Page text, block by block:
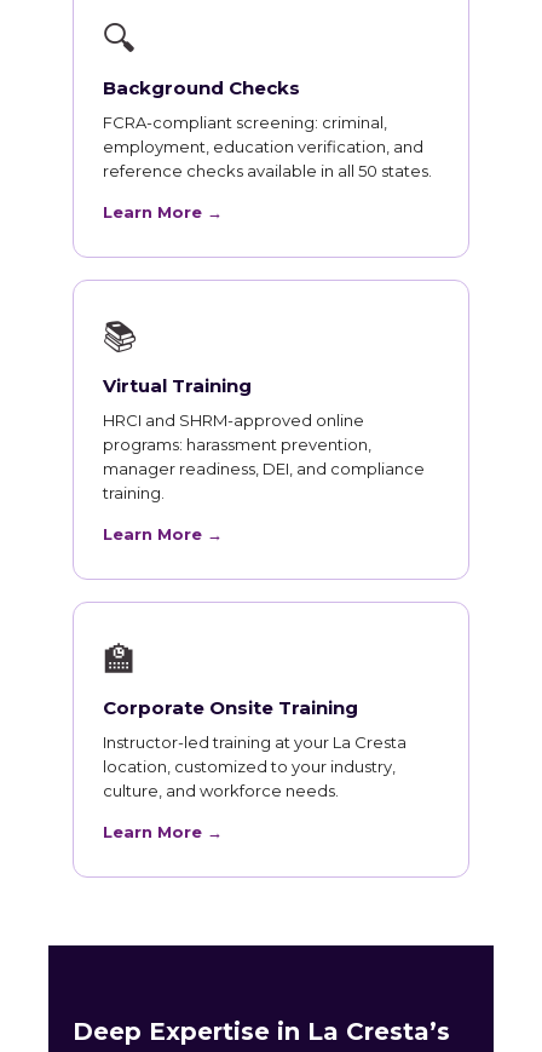
🔍
Background Checks
FCRA-compliant screening: criminal,
employment, education verification, and
reference checks available in all 50 states.
Learn More →
📚
Virtual Training
HRCI and SHRM-approved online
programs: harassment prevention,
manager readiness, DEI, and compliance
training.
Learn More →
🏫
Corporate Onsite Training
Instructor-led training at your La Cresta
location, customized to your industry,
culture, and workforce needs.
Learn More →
Deep Expertise in La Cresta’s